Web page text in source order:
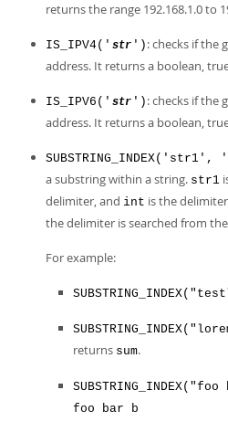
returns the range 192.168.1.0 to
IS_IPV4(' str ') : checks if the
address. It returns a boolean,
IS_IPV6(' str ') : checks if the
address. It returns a boolean,
a substring within a string. str1
delimiter, and int is the
the delimiter is searched from
For example:
returns sum.
foo bar b